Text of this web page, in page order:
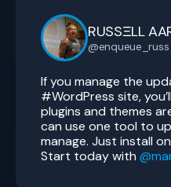
RUSSΞLL
@enqueue_russ
If you manage the
#WordPress site,
plugins and themes
can use one tool to
manage. Just install
Start today with